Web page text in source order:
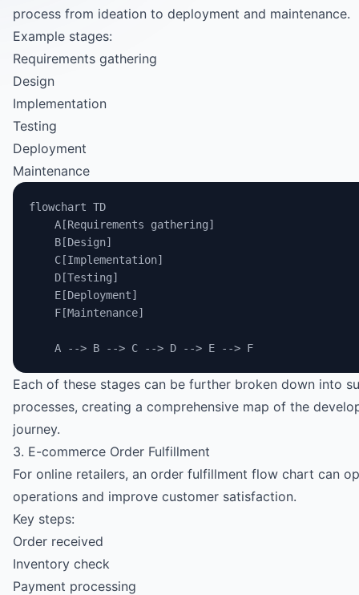
process from ideation to deployment and maintenance.
Example stages:
Requirements gathering
Design
Implementation
Testing
Deployment
Maintenance
flowchart TD
    A[Requirements gathering]
    B[Design]
    C[Implementation]
    D[Testing]
    E[Deployment]
    F[Maintenance]
    A --> B --> C --> D --> E --> F
Each of these stages can be further broken down into
processes, creating a comprehensive map of the
journey.
3. E-commerce Order Fulfillment
For online retailers, an order fulfillment flow chart can
operations and improve customer satisfaction.
Key steps:
Order received
Inventory check
Payment processing